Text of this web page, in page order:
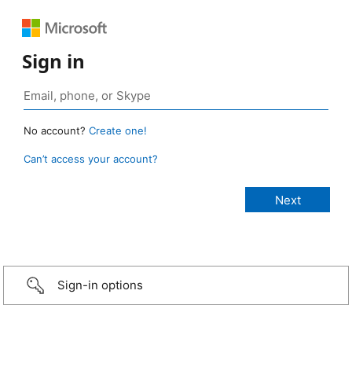
Sign in
No account? Create one!
Can’t access your account?
Sign-in options